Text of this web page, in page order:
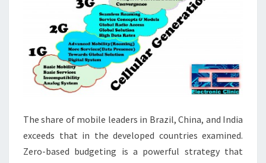
The share of mobile leaders in Brazil, China, and India
exceeds that in the developed countries examined.
Zero-based budgeting is a powerful strategy that